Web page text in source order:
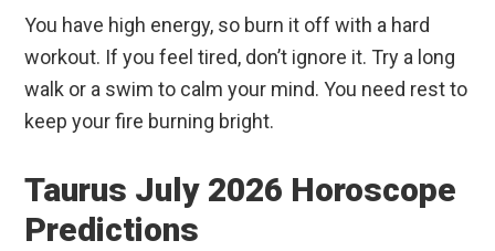
You have high energy, so burn it off with a hard
workout. If you feel tired, don’t ignore it. Try a long
walk or a swim to calm your mind. You need rest to
keep your fire burning bright.
Taurus July 2026 Horoscope
Predictions